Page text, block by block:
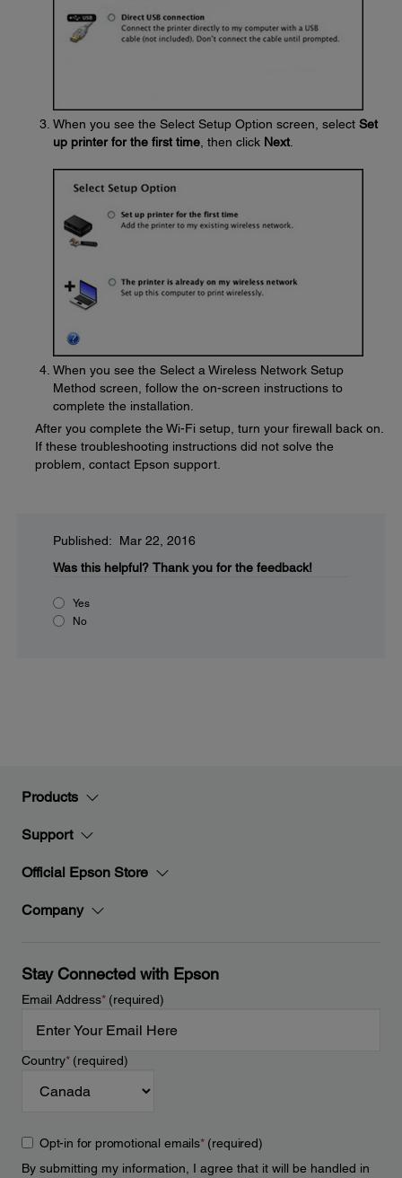
When you see the Select Setup Option screen, select Set
up printer for the first time , then click Next
When you see the Select a Wireless Network Setup
Method screen, follow the on-screen instructions to
complete the installation.
After you complete the Wi-Fi setup, turn your firewall back on.
If these troubleshooting instructions did not solve the
problem, contact Epson support.
Published: Mar 22, 2016
Was this helpful? Thank you for the feedback!
Yes
No
Products
Support
Official Epson Store
Company
Stay Connected with Epson
Email Address*(required)
Country*(required)
Opt-in for promotional emails*(required)
By submitting my information, I agree that it will be handled in